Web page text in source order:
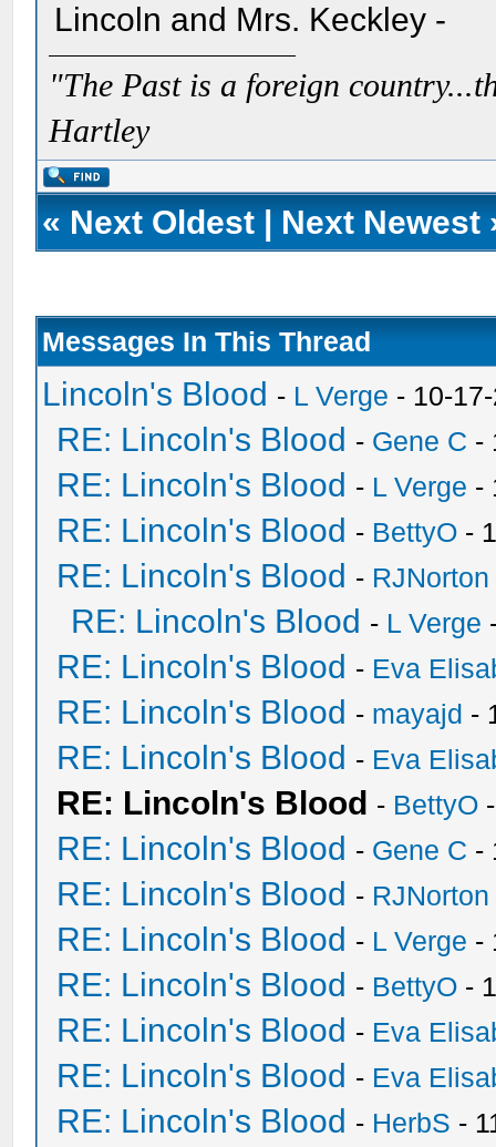
Lincoln and Mrs. Keckley -
"The Past is a foreign
Hartley
« Next Oldest | Next Newest
Messages In This Thread
Lincoln's Blood - L Verge - 10-
RE: Lincoln's Blood - Gene C -
RE: Lincoln's Blood - L Verge -
RE: Lincoln's Blood - BettyO -
RE: Lincoln's Blood - RJNorton
RE: Lincoln's Blood - L Verge
RE: Lincoln's Blood - Eva
RE: Lincoln's Blood - mayajd -
RE: Lincoln's Blood - Eva
RE: Lincoln's Blood - BettyO
RE: Lincoln's Blood - Gene C -
RE: Lincoln's Blood - RJNorton
RE: Lincoln's Blood - L Verge -
RE: Lincoln's Blood - BettyO -
RE: Lincoln's Blood - Eva
RE: Lincoln's Blood - Eva
RE: Lincoln's Blood - HerbS -